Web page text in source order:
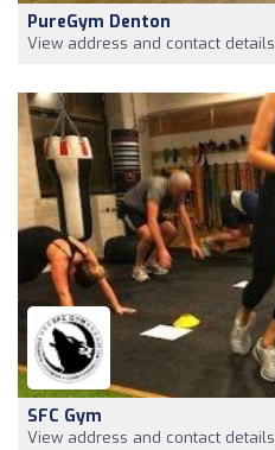
PureGym Denton
View address and contact details
SFC Gym
View address and contact details